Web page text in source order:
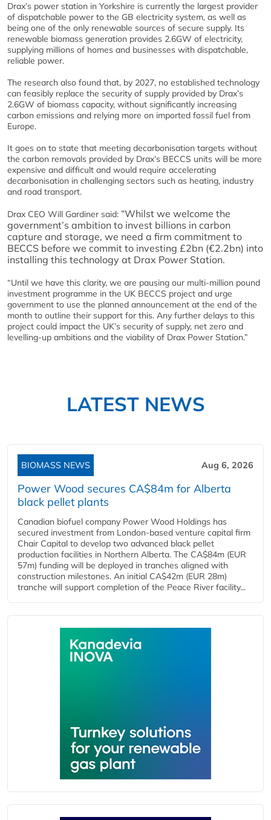
Drax’s power station in Yorkshire is currently the largest provider
of dispatchable power to the GB electricity system, as well as
being one of the only renewable sources of secure supply. Its
renewable biomass generation provides 2.6GW of electricity,
supplying millions of homes and businesses with dispatchable,
reliable power.
The research also found that, by 2027, no established technology
can feasibly replace the security of supply provided by Drax’s
2.6GW of biomass capacity, without significantly increasing
carbon emissions and relying more on imported fossil fuel from
Europe.
It goes on to state that meeting decarbonisation targets without
the carbon removals provided by Drax’s BECCS units will be more
expensive and difficult and would require accelerating
decarbonisation in challenging sectors such as heating, industry
and road transport.
Drax CEO Will Gardiner said: “Whilst we welcome the
government’s ambition to invest billions in carbon
capture and storage, we need a firm commitment to
BECCS before we commit to investing £2bn (€2.2bn) into
installing this technology at Drax Power Station.
“Until we have this clarity, we are pausing our multi-million pound
investment programme in the UK BECCS project and urge
government to use the planned announcement at the end of the
month to outline their support for this. Any further delays to this
project could impact the UK’s security of supply, net zero and
levelling-up ambitions and the viability of Drax Power Station.”
LATEST NEWS
BIOMASS NEWS Aug 6, 2026
Power Wood secures CA$84m for Alberta
black pellet plants
Canadian biofuel company Power Wood Holdings has
secured investment from London-based venture capital firm
Chair Capital to develop two advanced black pellet
production facilities in Northern Alberta. The CA$84m (EUR
57m) funding will be deployed in tranches aligned with
construction milestones. An initial CA$42m (EUR 28m)
tranche will support completion of the Peace River facility...